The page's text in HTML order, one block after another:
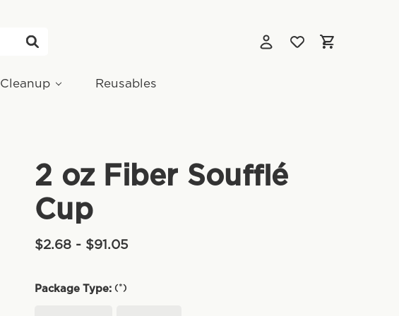
Cleanup Reusables
2 oz Fiber Soufflé
Cup
$2.68 - $91.05
Package Type: (*)